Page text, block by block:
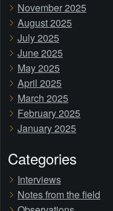
November 2025
August 2025
July 2025
June 2025
May 2025
April 2025
March 2025
February 2025
January 2025
Categories
Interviews
Notes from the field